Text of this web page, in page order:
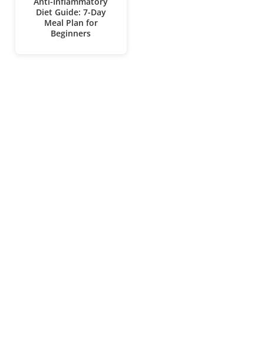
Diet Guide: 7-Day
Meal Plan for
Beginners